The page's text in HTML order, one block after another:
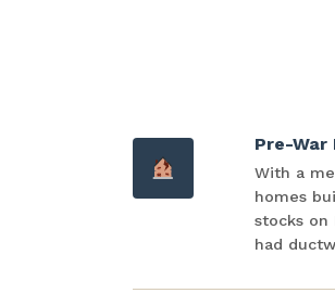
Pre-War
With a
homes
stocks on
had